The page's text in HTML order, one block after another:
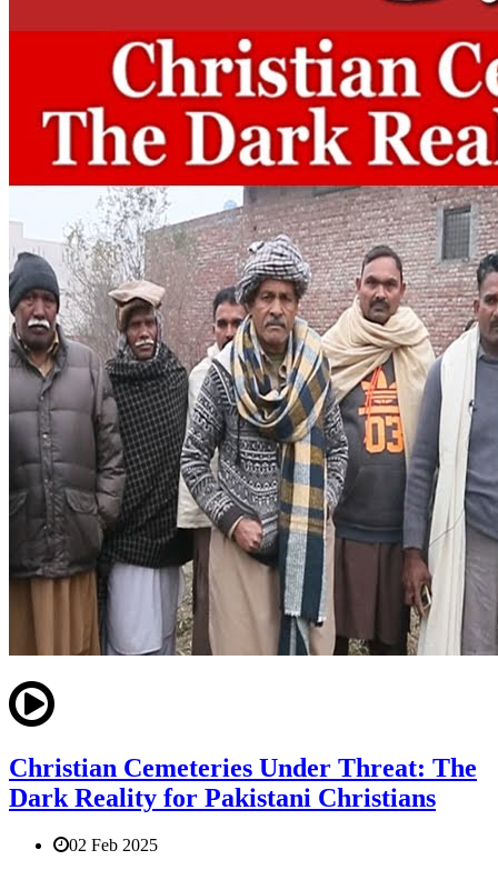
Christian Cemeteries Under Threat: The
Dark Reality for Pakistani Christians
02 Feb 2025